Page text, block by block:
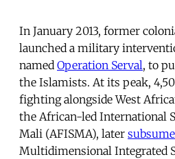
In January 2013, former
launched a military
named Operation Serval, to
the Islamists. At its peak,
fighting alongside West
the African-led International
Mali (AFISMA), later
Multidimensional Integrated